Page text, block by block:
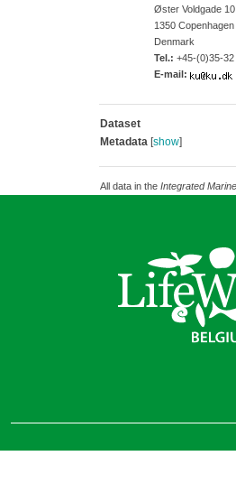
Øster Voldgade 10
1350 Copenhagen
Denmark
Tel.: +45-(0)35-32
E-mail:
Dataset
Metadata[show]
All data in the Integrated